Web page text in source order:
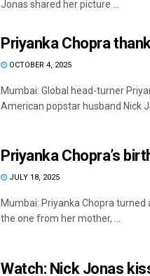
Jonas shared her picture ...
Priyanka Chopra
OCTOBER 4, 2025
Mumbai: Global head-turner
American popstar husband Nick
Priyanka Chopra’s
JULY 18, 2025
Mumbai: Priyanka Chopra
the one from her mother, ...
Watch: Nick Jonas